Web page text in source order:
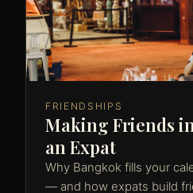
FRIENDSHIPS
Making Friends
an Expat
Why Bangkok fills your
— and how expats build